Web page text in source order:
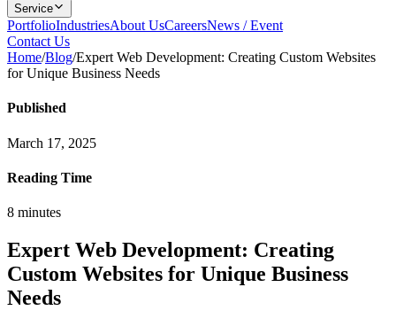
Service
PortfolioIndustriesAbout UsCareersNews / Event
Contact Us
Home/Blog/Expert Web Development: Creating Custom Websites
for Unique Business Needs
Published
March 17, 2025
Reading Time
8 minutes
Expert Web Development: Creating
Custom Websites for Unique Business
Needs